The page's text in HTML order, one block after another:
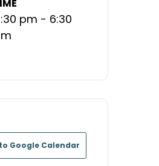
pm - 6:30
Google Calendar